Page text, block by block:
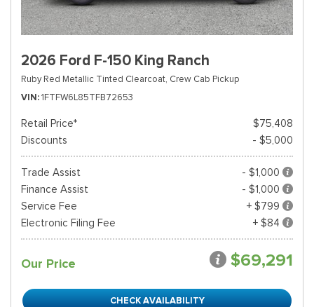
2026 Ford F-150 King Ranch
Ruby Red Metallic Tinted Clearcoat, Crew Cab Pickup
VIN 1FTFW6L85TFB72653
Retail Price*
$75,408
Discounts
- $5,000
Trade Assist
- $1,000
Finance Assist
- $1,000
Service Fee
+ $799
Electronic Filing Fee
+ $84
Our Price $69,291
CHECK AVAILABILITY